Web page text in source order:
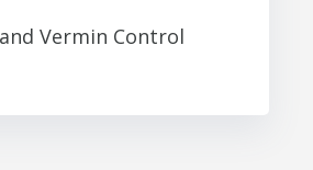
Vermin Control